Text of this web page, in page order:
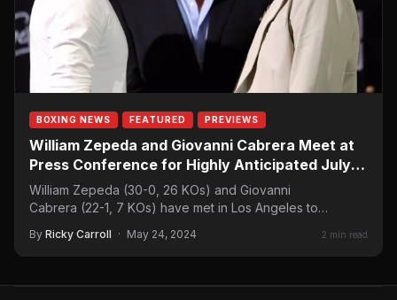
BOXING NEWS FEATURED PREVIEWS
William Zepeda and Giovanni Cabrera Meet at
Press Conference for Highly Anticipated July 6
Showdown
William Zepeda (30-0, 26 KOs) and Giovanni
Cabrera (22-1, 7 KOs) have met in Los Angeles to
By Ricky Carroll · May 24, 2024 2 min read